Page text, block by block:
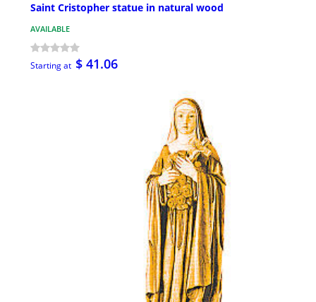
Saint Cristopher statue in natural wood
AVAILABLE
Starting at $ 41.06